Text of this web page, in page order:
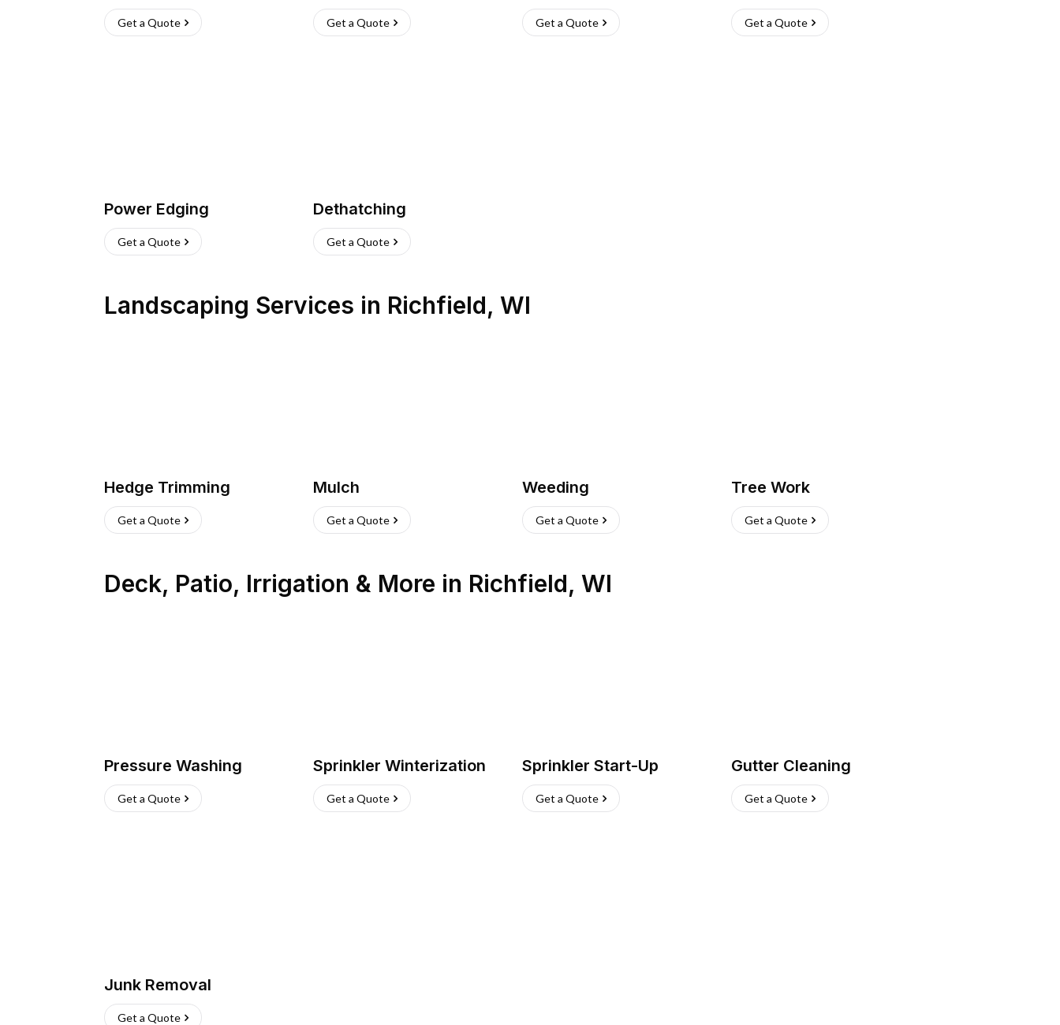
Get a Quote Get a Quote Get a Quote Get a Quote
Power Edging
Get a Quote
Dethatching
Get a Quote
Landscaping Services in Richfield, WI
Hedge Trimming
Get a Quote
Mulch
Get a Quote
Weeding
Get a Quote
Tree Work
Get a Quote
Deck, Patio, Irrigation & More in Richfield, WI
Pressure Washing
Get a Quote
Sprinkler Winterization
Get a Quote
Sprinkler Start-Up
Get a Quote
Gutter Cleaning
Get a Quote
Junk Removal
Get a Quote